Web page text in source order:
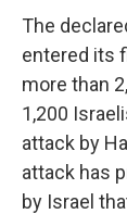
The
entered its
more than
1,200
attack by
attack has
by Israel